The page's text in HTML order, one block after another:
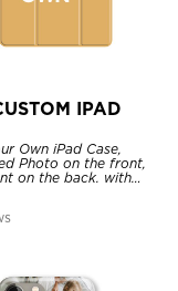
IPAD
Own iPad Case,
Photo on the front,
on the back. with